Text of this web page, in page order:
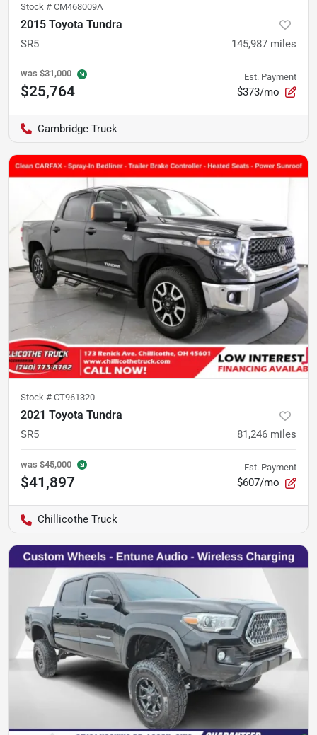
Stock # CM468009A
2015 Toyota Tundra
SR5 145,987 miles
was $31,000
$25,764
Est. Payment
$373/mo
Cambridge Truck
Stock # CT961320
2021 Toyota Tundra
SR5 81,246 miles
was $45,000
$41,897
Est. Payment
$607/mo
Chillicothe Truck